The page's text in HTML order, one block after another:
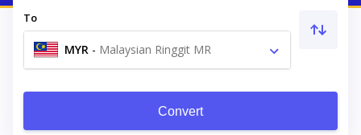
To
MYR - Malaysian Ringgit MR
Convert